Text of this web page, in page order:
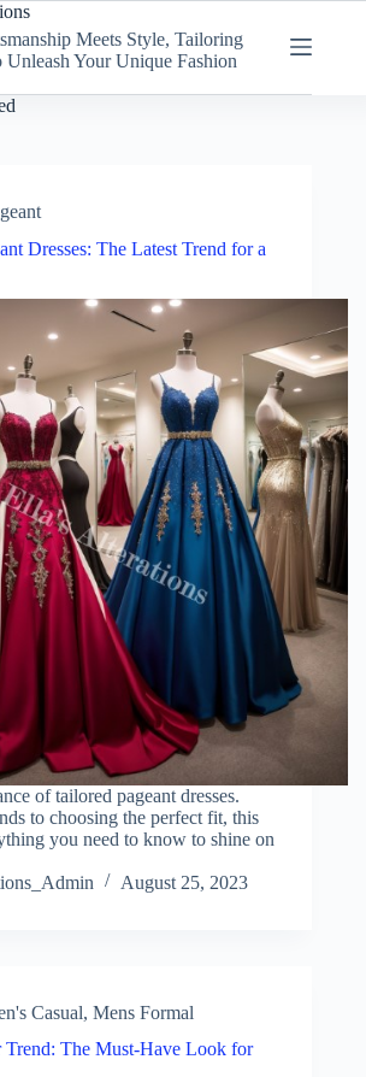
Meets Style, Tailoring
Unleash Your Unique Fashion
Dresses: The Latest Trend for a
of tailored pageant dresses.
to choosing the perfect fit, this
you need to know to shine on
August 25, 2023
Casual, Mens Formal
Trend: The Must-Have Look for